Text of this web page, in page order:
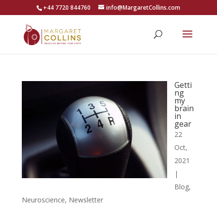
+44 7720 844760 info@MargaretCollins.com
Getti
ng
my
brain
in
gear
22
Oct,
2021
|
Blog,
Neuroscience, Newsletter